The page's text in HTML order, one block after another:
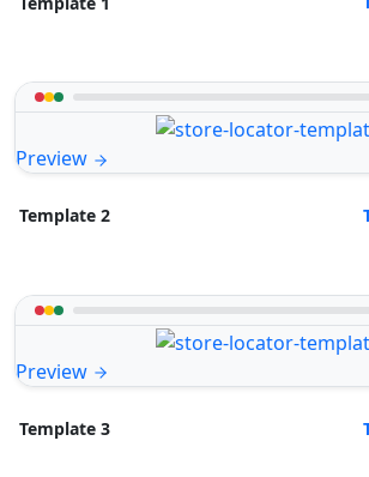
Preview
Template 2
Preview
Template 3